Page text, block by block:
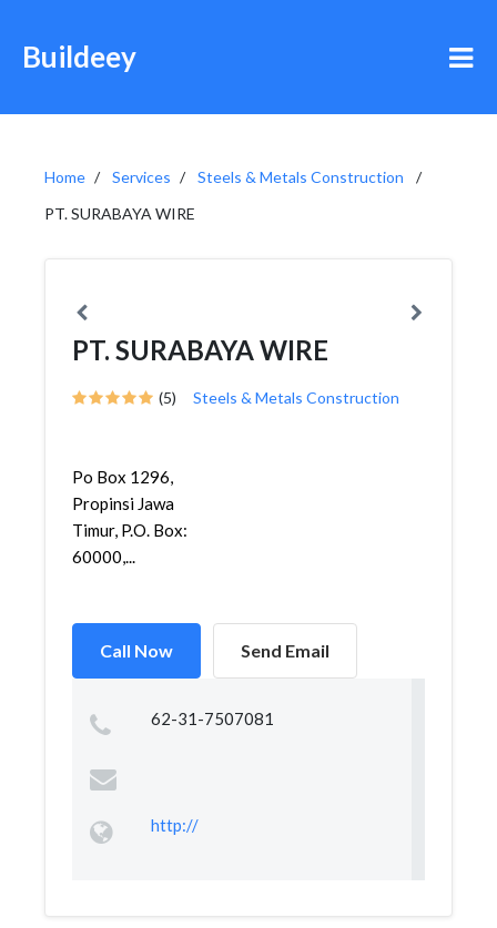
Buildeey
Home Services
Steels & Metals Construction
PT. SURABAYA WIRE
PT. SURABAYA WIRE
(5) Steels & Metals Construction
Po Box 1296,
Propinsi Jawa
Timur, P.O. Box:
60000,...
Call Now Send Email
62-31-7507081
http://